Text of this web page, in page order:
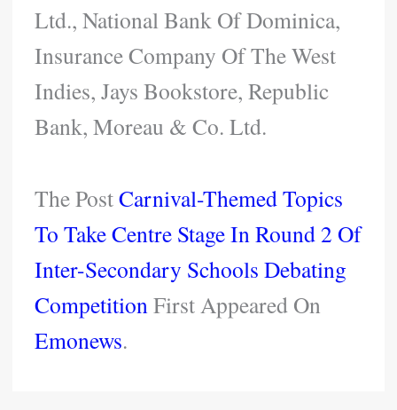
Ltd., National Bank Of Dominica,
Insurance Company Of The West
Indies, Jays Bookstore, Republic
Bank, Moreau & Co. Ltd.
The PostCarnival-Themed Topics
To Take Centre Stage In Round 2 Of
Inter-Secondary Schools Debating
Competition First Appeared On
Emonews.